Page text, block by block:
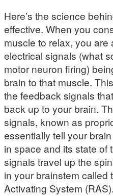
Here’s the science
effective. When you
muscle to relax, you
electrical signals (what
motor neuron firing)
brain to that muscle.
the feedback signals
back up to your brain.
signals, known as
essentially tell your
in space and its state of
signals travel up the
in your brainstem called
Activating System (RAS).